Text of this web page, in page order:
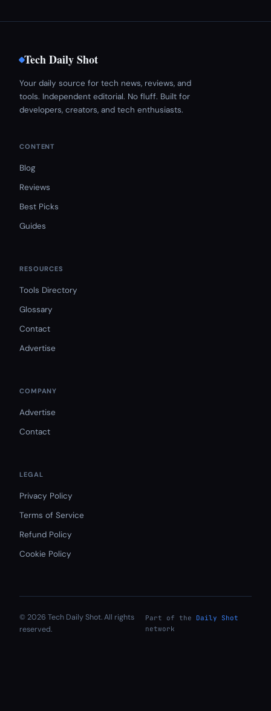
Tech Daily Shot
Your daily source for tech news, reviews, and
tools. Independent editorial. No fluff. Built for
developers, creators, and tech enthusiasts.
CONTENT
Blog
Reviews
Best Picks
Guides
RESOURCES
Tools Directory
Glossary
Contact
Advertise
COMPANY
Advertise
Contact
LEGAL
Privacy Policy
Terms of Service
Refund Policy
Cookie Policy
© 2026 Tech Daily Shot. All rights
reserved.
Part of the
Daily Shot
network